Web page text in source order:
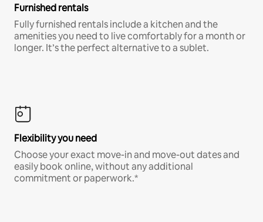
Furnished rentals
Fully furnished rentals include a kitchen and the
amenities you need to live comfortably for a month or
longer. It’s the perfect alternative to a sublet.
Flexibility you need
Choose your exact move-in and move-out dates and
easily book online, without any additional
commitment or paperwork.*